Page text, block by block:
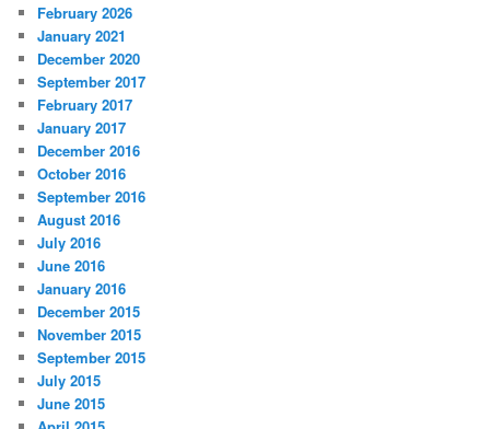
February 2026
January 2021
December 2020
September 2017
February 2017
January 2017
December 2016
October 2016
September 2016
August 2016
July 2016
June 2016
January 2016
December 2015
November 2015
September 2015
July 2015
June 2015